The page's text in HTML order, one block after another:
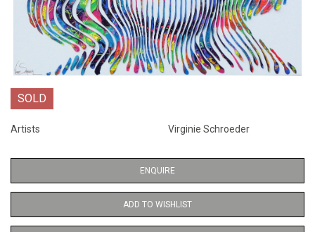
SOLD
Artists Virginie Schroeder
ENQUIRE
ADD TO WISHLIST